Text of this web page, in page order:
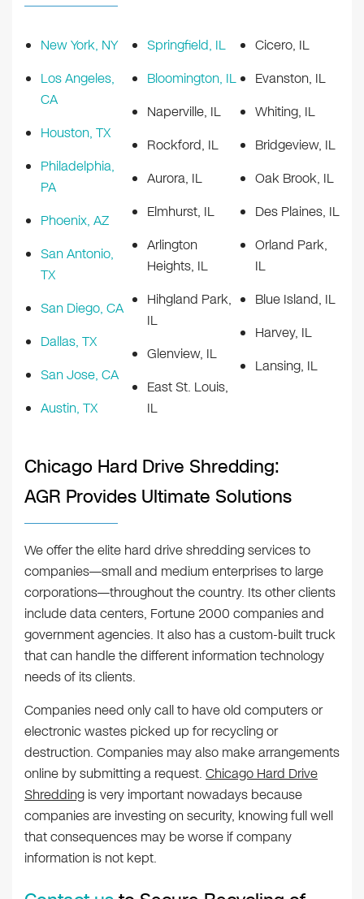
New York, NY
Los Angeles,
CA
Houston, TX
Philadelphia,
PA
Phoenix, AZ
San Antonio,
TX
San Diego, CA
Dallas, TX
San Jose, CA
Austin, TX
Springfield, IL
Bloomington, IL
Naperville, IL
Rockford, IL
Aurora, IL
Elmhurst, IL
Arlington
Heights, IL
Hihgland Park,
IL
Glenview, IL
East St. Louis,
IL
Cicero, IL
Evanston, IL
Whiting, IL
Bridgeview, IL
Oak Brook, IL
Des Plaines, IL
Orland Park,
IL
Blue Island, IL
Harvey, IL
Lansing, IL
Chicago Hard Drive Shredding:
AGR Provides Ultimate Solutions
We offer the elite hard drive shredding services to
companies—small and medium enterprises to large
corporations—throughout the country. Its other clients
include data centers, Fortune 2000 companies and
government agencies. It also has a custom-built truck
that can handle the different information technology
needs of its clients.
Companies need only call to have old computers or
electronic wastes picked up for recycling or
destruction. Companies may also make arrangements
online by submitting a request. Chicago Hard Drive
Shredding is very important nowadays because
companies are investing on security, knowing full well
that consequences may be worse if company
information is not kept.